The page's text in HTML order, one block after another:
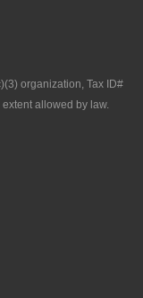
organization, Tax ID#
allowed by law.